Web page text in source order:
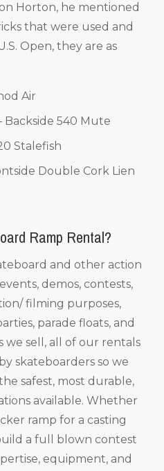
Horton, he mentioned
that were used and
Open, they are as
Air
Backside 540 Mute
Stalefish
Double Cork Lien
Ramp Rental?
and other action
demos, contests,
filming purposes,
parade floats, and
we sell, all of our rentals
skateboarders so we
safest, most durable,
available. Whether
ramp for a casting
a full blown contest
equipment, and